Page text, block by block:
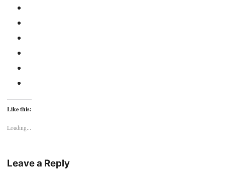
Like this:
Loading...
Leave a Reply